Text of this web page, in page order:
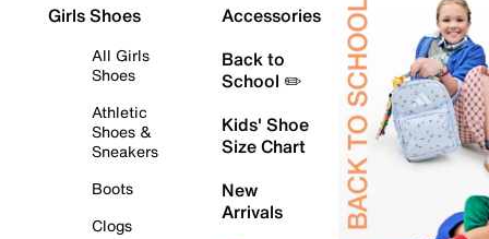
Girls Shoes
All Girls
Shoes
Athletic
Shoes &
Sneakers
Boots
Clogs
Accessories
Back to
School ✏️
Kids' Shoe
Size Chart
New
Arrivals